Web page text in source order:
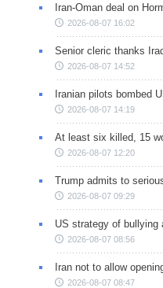
Iran-Oman deal on
2026-08-07 16:02
Senior cleric thanks
2026-08-07 14:52
Iranian pilots bombed
2026-08-07 14:19
At least six killed, 15
2026-08-07 12:20
Trump admits to
2026-08-07 09:29
US strategy of bullying
2026-08-07 08:56
Iran not to allow
2026-08-07 08:47